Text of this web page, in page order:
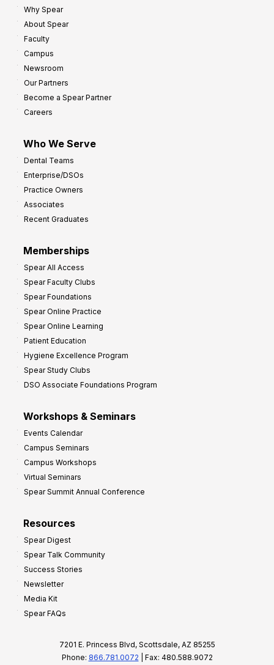
Why Spear
About Spear
Faculty
Campus
Newsroom
Our Partners
Become a Spear Partner
Careers
Who We Serve
Dental Teams
Enterprise/DSOs
Practice Owners
Associates
Recent Graduates
Memberships
Spear All Access
Spear Faculty Clubs
Spear Foundations
Spear Online Practice
Spear Online Learning
Patient Education
Hygiene Excellence Program
Spear Study Clubs
DSO Associate Foundations Program
Workshops & Seminars
Events Calendar
Campus Seminars
Campus Workshops
Virtual Seminars
Spear Summit Annual Conference
Resources
Spear Digest
Spear Talk Community
Success Stories
Newsletter
Media Kit
Spear FAQs
7201 E. Princess Blvd, Scottsdale, AZ 85255
Phone: 866.781.0072 | Fax: 480.588.9072